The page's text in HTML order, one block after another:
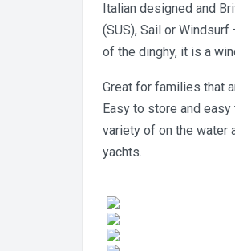
Italian designed and
(SUS), Sail or
of the dinghy, it is a
Great for families that
Easy to store and
variety of on the water
yachts.